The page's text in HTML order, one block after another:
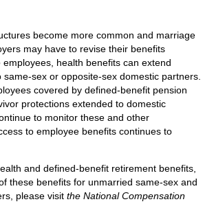
become more common and marriage
may have to revise their benefits
health benefits can extend
same-sex or opposite-sex domestic partners.
covered by defined-benefit pension
protections extended to domestic
to monitor these and other
to employee benefits continues to
and defined-benefit retirement benefits,
these benefits for unmarried same-sex and
please visit the National Compensation